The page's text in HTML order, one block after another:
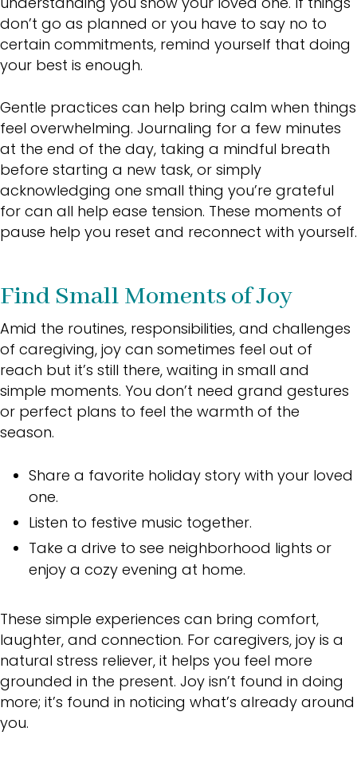
don’t go as planned or you have to say no to
certain commitments, remind yourself that doing
your best is enough.
Gentle practices can help bring calm when things
feel overwhelming. Journaling for a few minutes
at the end of the day, taking a mindful breath
before starting a new task, or simply
acknowledging one small thing you’re grateful
for can all help ease tension. These moments of
pause help you reset and reconnect with yourself.
Find Small Moments of Joy
Amid the routines, responsibilities, and challenges
of caregiving, joy can sometimes feel out of
reach but it’s still there, waiting in small and
simple moments. You don’t need grand gestures
or perfect plans to feel the warmth of the
season.
Share a favorite holiday story with your loved
one.
Listen to festive music together.
Take a drive to see neighborhood lights or
enjoy a cozy evening at home.
These simple experiences can bring comfort,
laughter, and connection. For caregivers, joy is a
natural stress reliever, it helps you feel more
grounded in the present. Joy isn’t found in doing
more; it’s found in noticing what’s already around
you.